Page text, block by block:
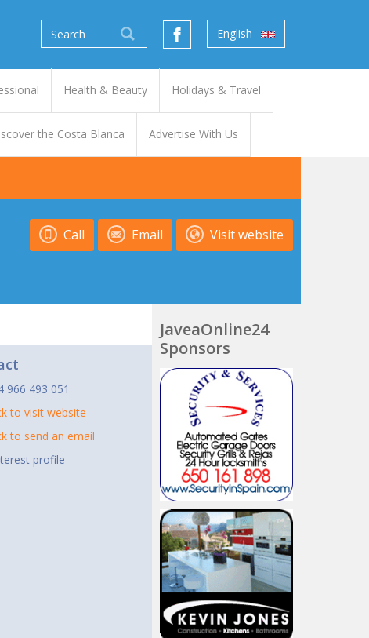
English
Health & Beauty Holidays & Travel
the Costa Blanca Advertise With Us
Visit website
Email
Call
966 493 051
to visit website
to send an email
profile
JaveaOnline24
Sponsors